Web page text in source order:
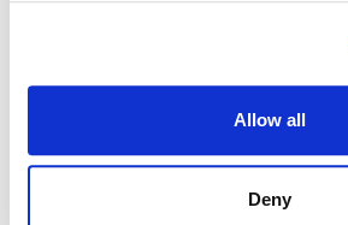
Allow all
Deny